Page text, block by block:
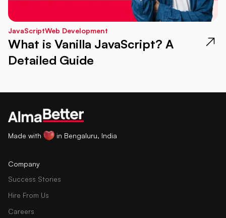
JavaScriptWeb Development
What is Vanilla JavaScript? A
Detailed Guide
Made with in Bengaluru, India
Company
Success Stories
Hire From Us
Careers